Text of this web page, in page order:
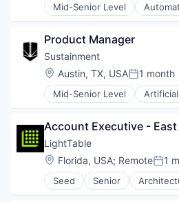
Mid-Senior Level
Automation Machinery
Electronic Equipment and
Hardware
Industrial Automation
Machinery
Manufacturing
Other Commercial Services
Paper and Packaging
Robotics
Science and Engineering
Software
Welding
Product Manager
Sustainment
Location:
Austin, TX, USAPosted:
1 month
Mid-Senior Level
Business/Productivity
Compliance
Computer
Consumer Electronics
Enterprise Software
Hardware
Account Executive - East
LightTable
Location:
Florida, USA; Remote 1
Seed Senior
Artificial Intelligence (AI)